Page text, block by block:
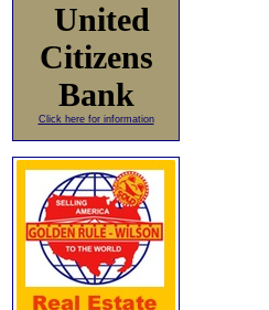
United
Citizens
Bank
Click here for information